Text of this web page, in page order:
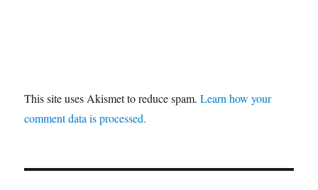
This site uses Akismet to reduce spam.Learn how your
comment data is processed.